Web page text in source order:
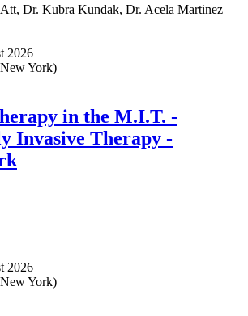
, Dr. Kubra Kundak, Dr. Acela Martinez
2026
York)
in the M.I.T. -
Invasive Therapy -
2026
York)